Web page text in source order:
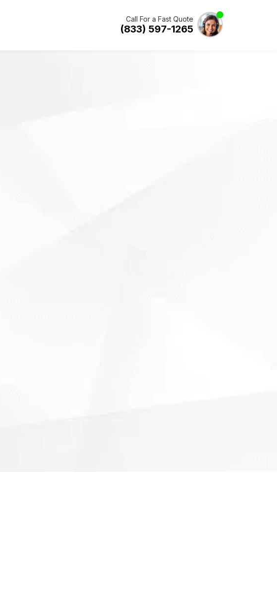
Call For a Fast Quote
(833) 597-1265